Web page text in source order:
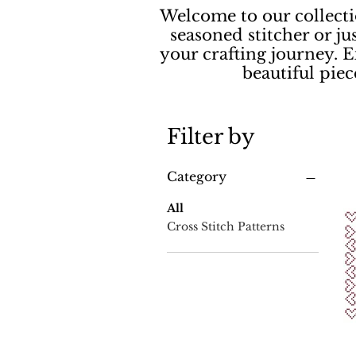
Welcome to our
seasoned stitcher or
your crafting journey.
beautiful
Filter by
Category
All
Cross Stitch Patterns